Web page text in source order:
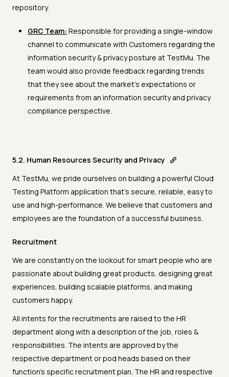
repository.
GRC Team: Responsible for providing a single-window
channel to communicate with Customers regarding the
information security & privacy posture at TestMu. The
team would also provide feedback regarding trends
that they see about the market’s expectations or
requirements from an information security and privacy
compliance perspective.
5.2. Human Resources Security and Privacy
At TestMu, we pride ourselves on building a powerful Cloud
Testing Platform application that’s secure, reliable, easy to
use and high-performance. We believe that customers and
employees are the foundation of a successful business.
Recruitment
We are constantly on the lookout for smart people who are
passionate about building great products, designing great
experiences, building scalable platforms, and making
customers happy.
All intents for the recruitments are raised to the HR
department along with a description of the job, roles &
responsibilities. The intents are approved by the
respective department or pod heads based on their
function’s specific recruitment plan. The HR and respective